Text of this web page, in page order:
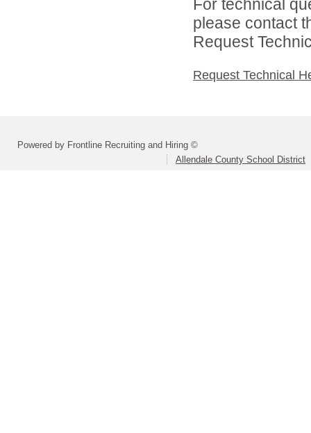
For technical
please contact
Request
Request Technical
Powered by Frontline Recruiting and Hiring ©
Allendale County School District